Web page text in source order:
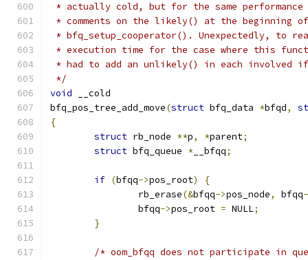
* actually cold, but for the same
* comments on the likely() at the beginning of
* bfq_setup_cooperator(). Unexpectedly, to
* execution time for the case where this
* had to add an unlikely() in each involved
*/
void __cold
bfq_pos_tree_add_move(struct bfq_data *bfqd,
{
struct rb_node **p, *parent;
struct bfq_queue * __bfqq;
if (bfqq->pos_root)
{
		rb_erase
(&bfqq->pos_node, bfqq
		bfqq
->pos_root = NULL;
}
/* oom_bfqq does not participate in